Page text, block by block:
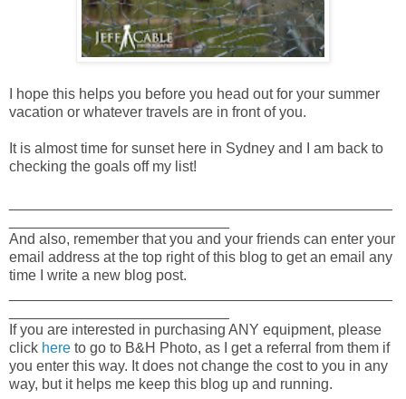
I hope this helps you before you head out for your summer
vacation or whatever travels are in front of you.
It is almost time for sunset here in Sydney and I am back to
checking the goals off my list!
And also, remember that you and your friends can enter your
email address at the top right of this blog to get an email any
time I write a new blog post.
If you are interested in purchasing ANY equipment, please
click here to go to B&H Photo, as I get a referral from them if
you enter this way. It does not change the cost to you in any
way, but it helps me keep this blog up and running.